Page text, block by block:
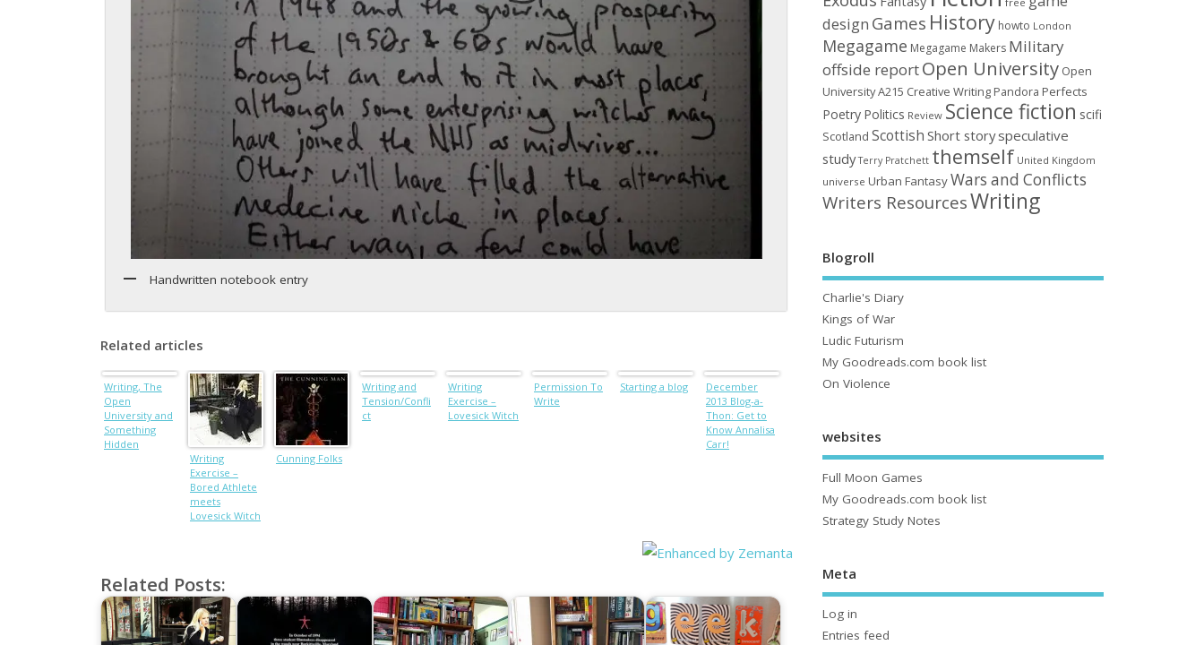
Handwritten notebook entry
Related articles
Writing, The
Open
University and
Something
Hidden
Writing
Exercise –
Bored Athlete
meets
Lovesick Witch
Cunning Folks
Writing and
Tension/Confli
ct
Writing
Exercise –
Lovesick Witch
Permission To
Write
Starting a blog
December
2013 Blog-a-
Thon: Get to
Know Annalisa
Carr!
Related Posts:
design Games History howto London
Megagame Megagame Makers Military
offside reportOpen University Open
University A215 Creative Writing Pandora Perfects
Poetry Politics Review Science fiction scifi
Scotland Scottish Short storyspeculative
study Terry Pratchett themself United Kingdom
universe Urban FantasyWars and Conflicts
Writers ResourcesWriting
Blogroll
Charlie's Diary
Kings of War
Ludic Futurism
My Goodreads.com book list
On Violence
websites
Full Moon Games
My Goodreads.com book list
Strategy Study Notes
Meta
Log in
Entries feed